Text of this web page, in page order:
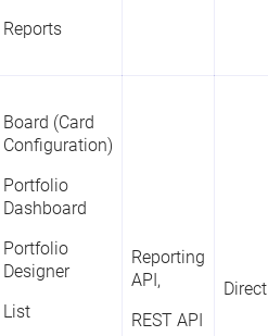
Board (Card
Configuration)
Portfolio
Dashboard
Bubble Chart,
Column Chart,
Reporting
REST API
Reports
Board (Card
Configuration)
Portfolio
Dashboard
Portfolio
Designer
List
Reporting
API,
REST API